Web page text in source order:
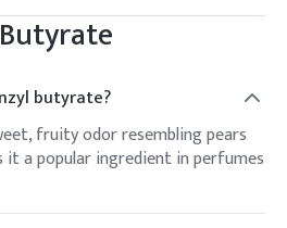
butyrate?
fruity odor resembling pears
it a popular ingredient in perfumes